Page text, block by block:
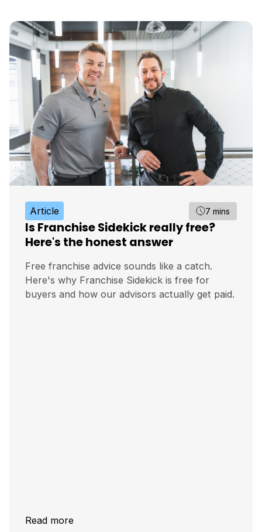
Article 7 mins
Is Franchise Sidekick really free?
Here's the honest answer
Free franchise advice sounds like a catch.
Here's why Franchise Sidekick is free for
buyers and how our advisors actually get paid.
Read more